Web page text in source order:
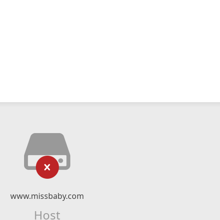
www.missbaby.com
Host